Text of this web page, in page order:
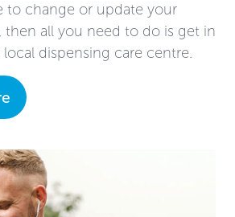
to change or update your
then all you need to do is get in
dispensing care centre.